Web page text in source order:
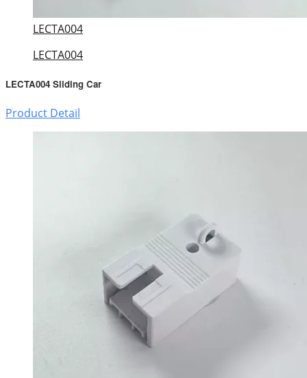
LECTA004
LECTA004
LECTA004 Sliding Car
Product Detail